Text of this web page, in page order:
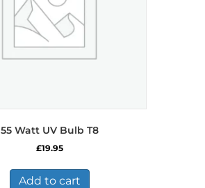
55 Watt UV Bulb T8
£19.95
Add to cart